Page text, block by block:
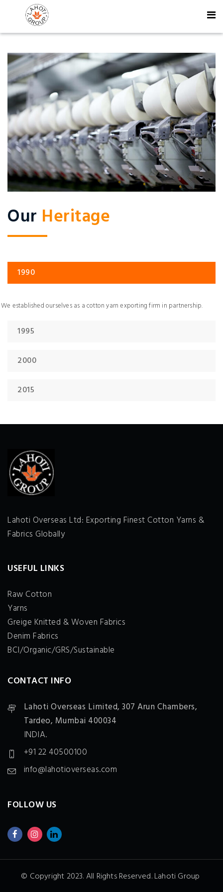
Our Heritage
1990
We established ourselves as a cotton yarn exporting firm in partnership.
1995
2000
2015
Lahoti Overseas Ltd: Exporting Finest Cotton Yarns &
Fabrics Globally
USEFUL LINKS
Raw Cotton
Yarns
Greige Knitted & Woven Fabrics
Denim Fabrics
BCI/Organic/GRS/Sustainable
CONTACT INFO
Lahoti Overseas Limited, 307 Arun Chambers,
Tardeo, Mumbai 400034
INDIA.
+91 22 40500100
info@lahotioverseas.com
FOLLOW US
© Copyright 2023. All Rights Reserved. Lahoti Group